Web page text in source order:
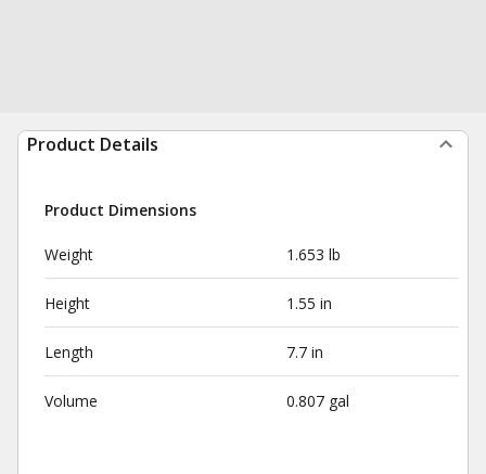
Product Details
Product Dimensions
Weight 1.653 lb
Height 1.55 in
Length 7.7 in
Volume 0.807 gal